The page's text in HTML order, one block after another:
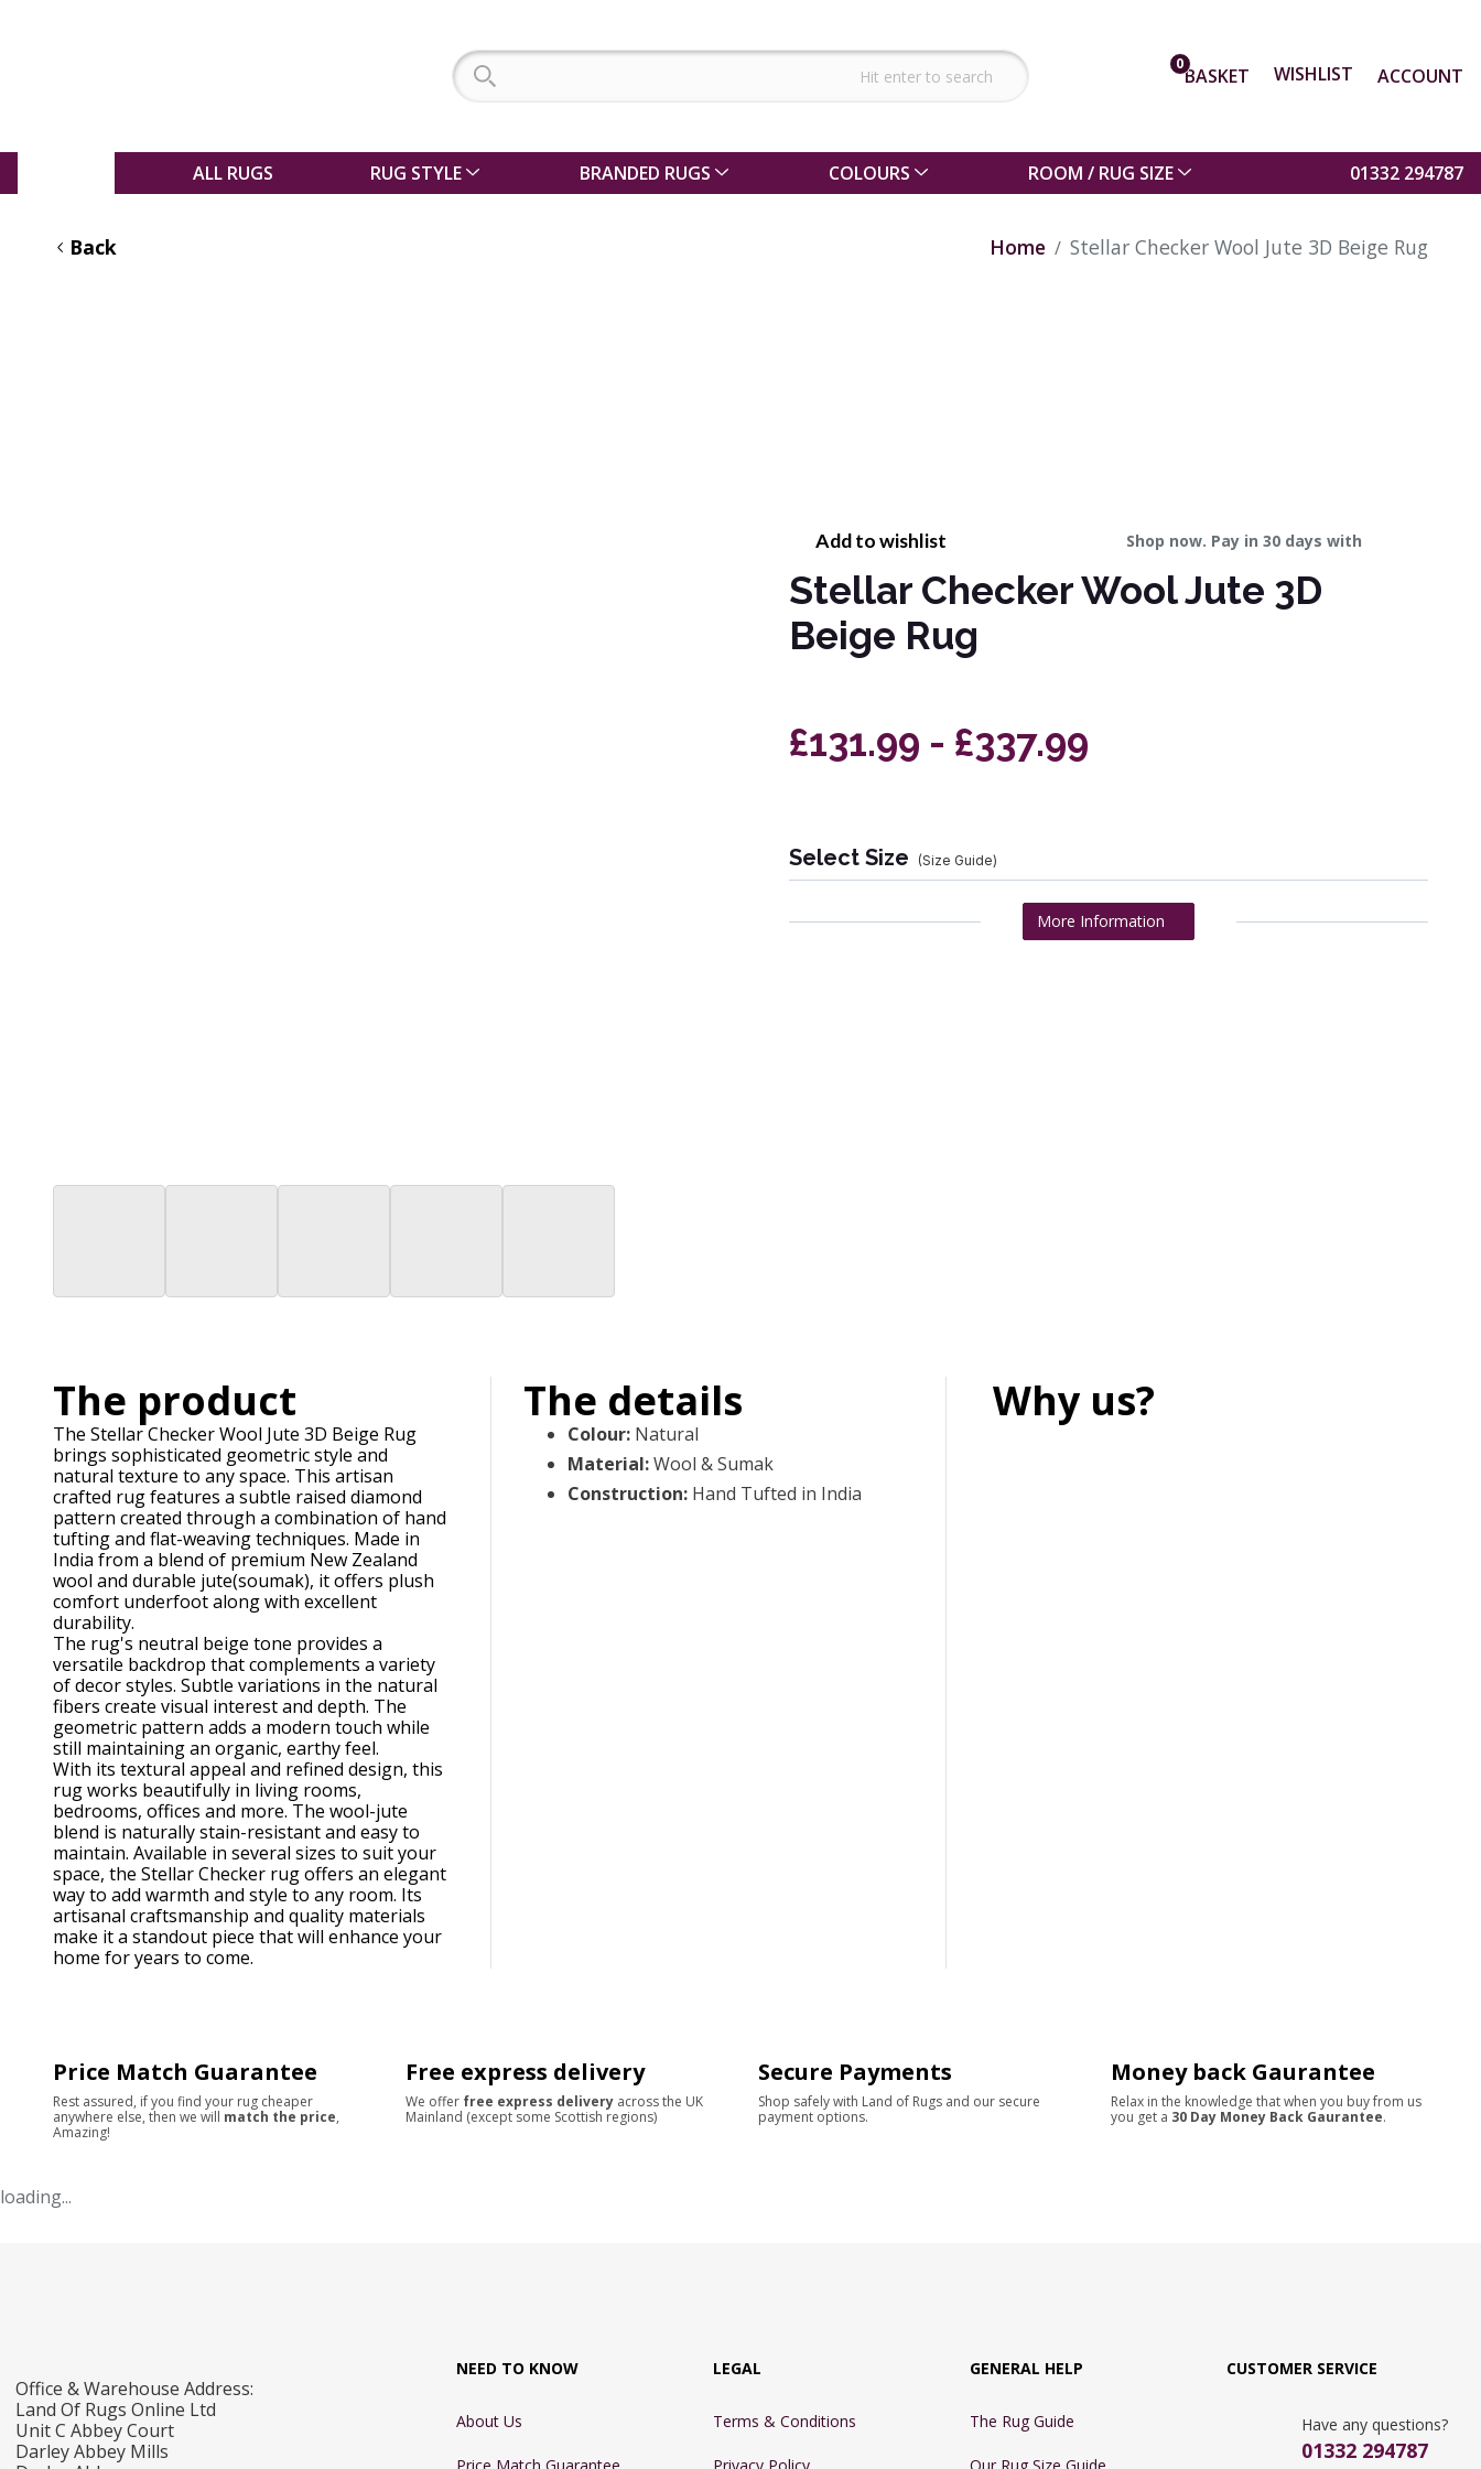
0BASKET WISHLIST ACCOUNT
ALL RUGS RUG STYLE BRANDED RUGS COLOURS ROOM / RUG SIZE 01332 294787
Back Home Stellar Checker Wool Jute 3D Beige Rug
Add to wishlist Shop now. Pay in 30 days with
Stellar Checker Wool Jute 3D
Beige Rug
£131.99 - £337.99
Select Size (Size Guide)
More Information
The product
The Stellar Checker Wool Jute 3D Beige Rug
brings sophisticated geometric style and
natural texture to any space. This artisan
crafted rug features a subtle raised diamond
pattern created through a combination of hand
tufting and flat-weaving techniques. Made in
India from a blend of premium New Zealand
wool and durable jute(soumak), it offers plush
comfort underfoot along with excellent
durability.
The rug's neutral beige tone provides a
versatile backdrop that complements a variety
of decor styles. Subtle variations in the natural
fibers create visual interest and depth. The
geometric pattern adds a modern touch while
still maintaining an organic, earthy feel.
With its textural appeal and refined design, this
rug works beautifully in living rooms,
bedrooms, offices and more. The wool-jute
blend is naturally stain-resistant and easy to
maintain. Available in several sizes to suit your
space, the Stellar Checker rug offers an elegant
way to add warmth and style to any room. Its
artisanal craftsmanship and quality materials
make it a standout piece that will enhance your
home for years to come.
The details
Colour: Natural
Material:Wool & Sumak
Construction: Hand Tufted in India
Why us?
Price Match Guarantee
Rest assured, if you find your rug cheaper
anywhere else, then we will match the price,
Amazing!
Free express delivery
We offer free express delivery across the UK
Mainland (except some Scottish regions)
Secure Payments
Shop safely with Land of Rugs and our secure
payment options.
Money back Gaurantee
Relax in the knowledge that when you buy from us
you get a 30 Day Money Back Gaurantee.
loading...
Office & Warehouse Address:
Land Of Rugs Online Ltd
Unit C Abbey Court
Darley Abbey Mills
NEED TO KNOW
About Us
LEGAL
Terms & Conditions
GENERAL HELP
The Rug Guide
CUSTOMER SERVICE
Have any questions?
01332 294787